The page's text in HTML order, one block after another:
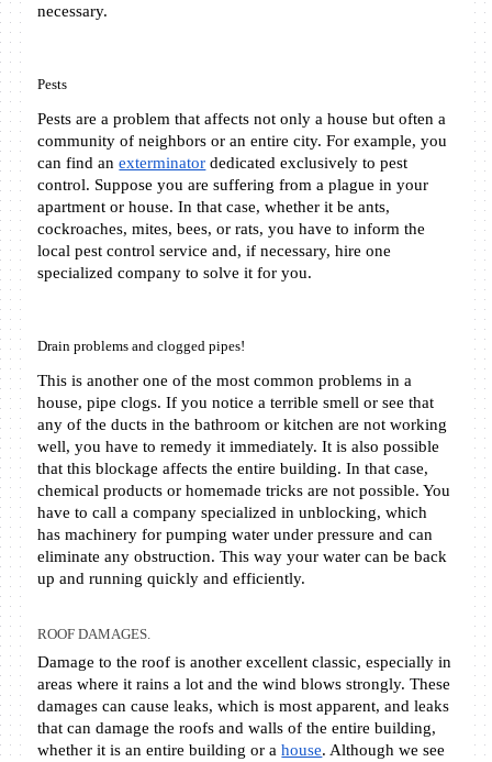
necessary.
Pests
Pests are a problem that affects not only a house but often a
community of neighbors or an entire city. For example, you
can find an exterminator dedicated exclusively to pest
control. Suppose you are suffering from a plague in your
apartment or house. In that case, whether it be ants,
cockroaches, mites, bees, or rats, you have to inform the
local pest control service and, if necessary, hire one
specialized company to solve it for you.
Drain problems and clogged pipes!
This is another one of the most common problems in a
house, pipe clogs. If you notice a terrible smell or see that
any of the ducts in the bathroom or kitchen are not working
well, you have to remedy it immediately. It is also possible
that this blockage affects the entire building. In that case,
chemical products or homemade tricks are not possible. You
have to call a company specialized in unblocking, which
has machinery for pumping water under pressure and can
eliminate any obstruction. This way your water can be back
up and running quickly and efficiently.
ROOF DAMAGES.
Damage to the roof is another excellent classic, especially in
areas where it rains a lot and the wind blows strongly. These
damages can cause leaks, which is most apparent, and leaks
that can damage the roofs and walls of the entire building,
whether it is an entire building or a house. Although we see